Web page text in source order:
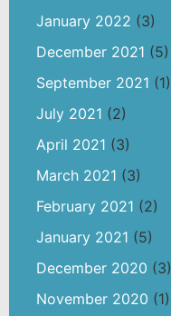
January 2022 (3)
December 2021 (5)
September 2021 (1)
July 2021 (2)
April 2021 (3)
March 2021 (3)
February 2021 (2)
January 2021 (5)
December 2020 (3)
November 2020 (1)